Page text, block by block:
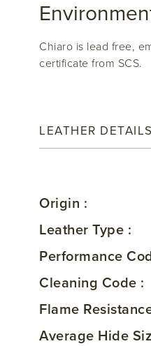
Chiaro is lead free,
certificate from SCS.
LEATHER DETAILS
Origin :
Leather Type :
Performance
Cleaning Code :
Flame
Average Hide